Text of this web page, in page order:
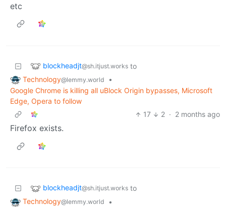
etc
blockheadjt@sh.itjust.works to
Technology@lemmy.world
•
Google Chrome is killing all uBlock Origin bypasses, Microsoft
Edge, Opera to follow
17
2 · 2 months ago
Firefox exists.
blockheadjt@sh.itjust.works to
Technology@lemmy.world
•